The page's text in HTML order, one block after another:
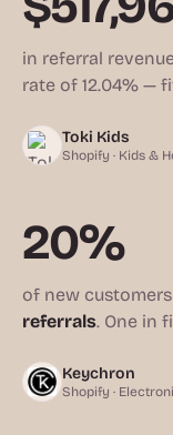
in referral
rate of 12.04% —
Toki Kids
Shopify · Kids &
20%
of new
referrals. One in
Keychron
Shopify ·